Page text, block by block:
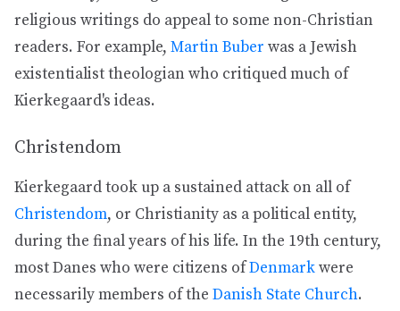
religious writings do appeal to some non-Christian
readers. For example, Martin Buber was a Jewish
existentialist theologian who critiqued much of
Kierkegaard's ideas.
Christendom
Kierkegaard took up a sustained attack on all of
Christendom, or Christianity as a political entity,
during the final years of his life. In the 19th century,
most Danes who were citizens ofDenmarkwere
necessarily members of the Danish State Church.